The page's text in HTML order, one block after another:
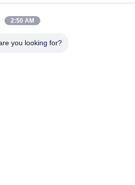
Metal Distribution Center, Xinglong
2:50 AM
you looking for?